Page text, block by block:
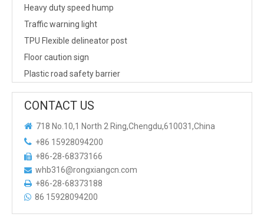
Heavy duty speed hump
Traffic warning light
TPU Flexible delineator post
Floor caution sign
Plastic road safety barrier
CONTACT US
 718 No.10,1 North 2 Ring,Chengdu,610031,China
 +86 15928094200
 +86-28-68373166
 whb316@rongxiangcn.com
 +86-28-68373188
 86 15928094200